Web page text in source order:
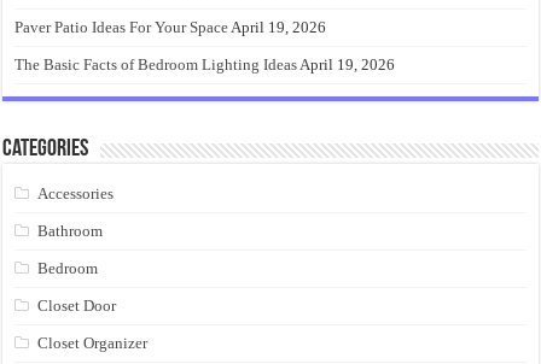
Paver Patio Ideas For Your SpaceApril 19, 2026
The Basic Facts of Bedroom Lighting IdeasApril 19, 2026
Categories
Accessories
Bathroom
Bedroom
Closet Door
Closet Organizer